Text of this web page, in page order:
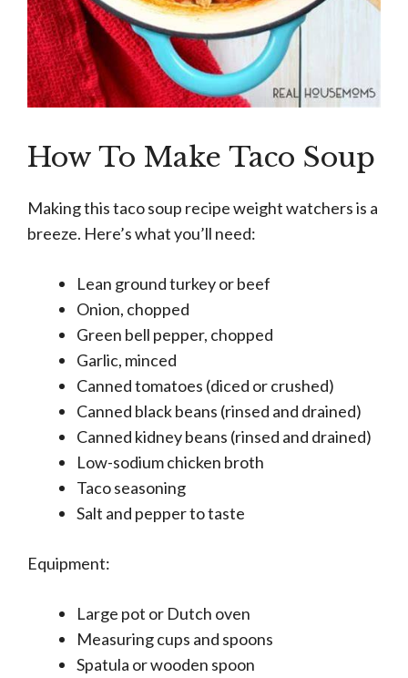
How To Make Taco Soup
Making this taco soup recipe weight watchers is a
breeze. Here’s what you’ll need:
Lean ground turkey or beef
Onion, chopped
Green bell pepper, chopped
Garlic, minced
Canned tomatoes (diced or crushed)
Canned black beans (rinsed and drained)
Canned kidney beans (rinsed and drained)
Low-sodium chicken broth
Taco seasoning
Salt and pepper to taste
Equipment:
Large pot or Dutch oven
Measuring cups and spoons
Spatula or wooden spoon